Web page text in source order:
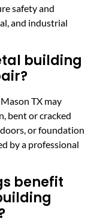
safety and
and industrial
building
TX may
bent or cracked
or foundation
by a professional
benefit